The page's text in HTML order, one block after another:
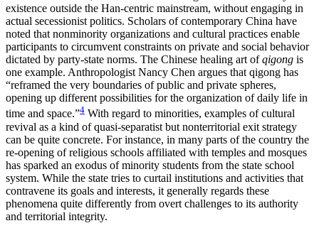
existence outside the Han-centric mainstream, without engaging in
actual secessionist politics. Scholars of contemporary China have
noted that nonminority organizations and cultural practices enable
participants to circumvent constraints on private and social behavior
dictated by party-state norms. The Chinese healing art ofqigong is
one example. Anthropologist Nancy Chen argues that qigong has
“reframed the very boundaries of public and private spheres,
opening up different possibilities for the organization of daily life in
time and space.”4 With regard to minorities, examples of cultural
revival as a kind of quasi-separatist but nonterritorial exit strategy
can be quite concrete. For instance, in many parts of the country the
re-opening of religious schools affiliated with temples and mosques
has sparked an exodus of minority students from the state school
system. While the state tries to curtail institutions and activities that
contravene its goals and interests, it generally regards these
phenomena quite differently from overt challenges to its authority
and territorial integrity.